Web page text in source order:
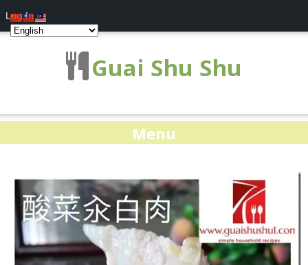
Guai Shu Shu
Menu
Log In